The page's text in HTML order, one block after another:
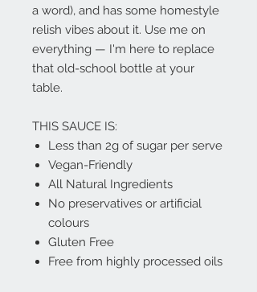
a word), and has some homestyle
relish vibes about it. Use me on
everything — I'm here to replace
that old-school bottle at your
table.
THIS SAUCE IS:
Less than 2g of sugar per serve
Vegan-Friendly
All Natural Ingredients
No preservatives or artificial
colours
Gluten Free
Free from highly processed oils